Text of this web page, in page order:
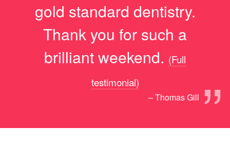
gold standard dentistry.
Thank you for such a
brilliant weekend.
”
(Full
testimonial)
– Thomas Gill